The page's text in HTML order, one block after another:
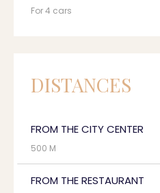
For 4 cars
DISTANCES
FROM THE CITY CENTER
500 M
FROM THE RESTAURANT